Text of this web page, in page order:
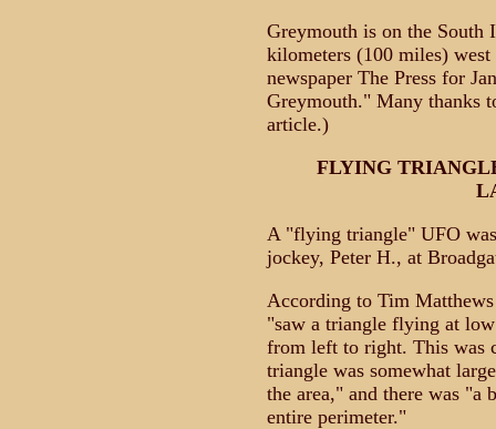
Greymouth is on the South
kilometers (100 miles)
newspaper The Press for
Greymouth." Many thanks
article.)
FLYING
A "flying triangle" UFO
jockey, Peter H., at
According to Tim
"saw a triangle flying at
from left to right. This was
triangle was somewhat
the area," and there was "a
entire perimeter."